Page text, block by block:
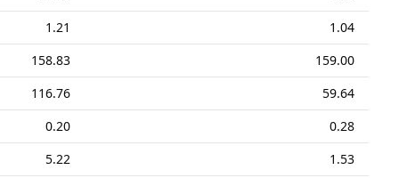
1.21
1.04
158.83
159.00
116.76
59.64
0.20
0.28
5.22
1.53